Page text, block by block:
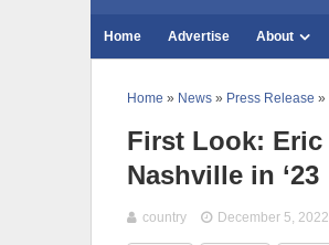
Home Advertise About
Home » News » Press Release »
First Look: Eric
Nashville in ‘23
country December 5, 2022